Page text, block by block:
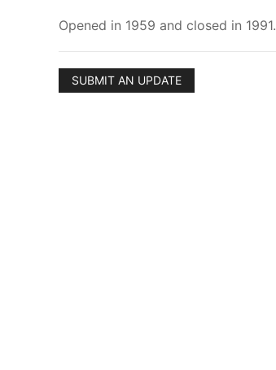
Opened in 1959 and closed in 1991.
SUBMIT AN UPDATE